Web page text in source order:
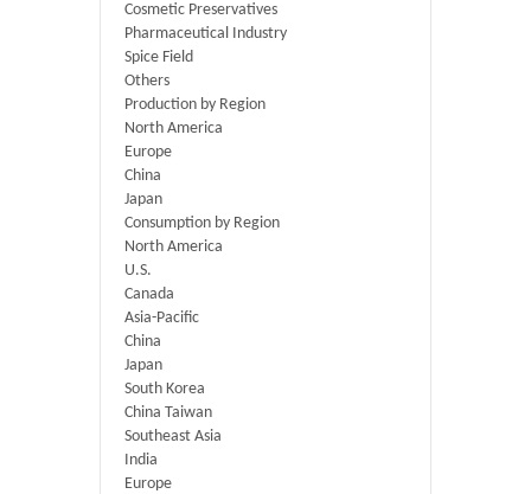
Cosmetic Preservatives
Pharmaceutical Industry
Spice Field
Others
Production by Region
North America
Europe
China
Japan
Consumption by Region
North America
U.S.
Canada
Asia-Pacific
China
Japan
South Korea
China Taiwan
Southeast Asia
India
Europe